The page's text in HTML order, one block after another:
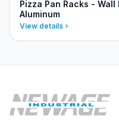
Pizza Pan Racks -
Aluminum
View details